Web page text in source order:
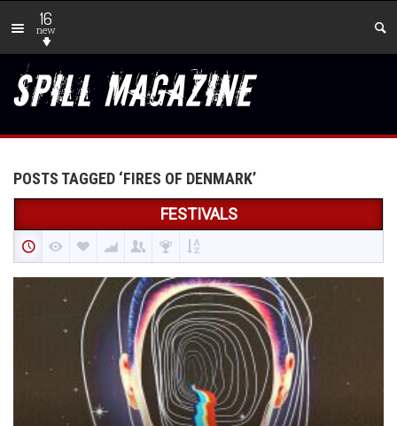
16
new
POSTS TAGGED ‘FIRES OF DENMARK’
FESTIVALS